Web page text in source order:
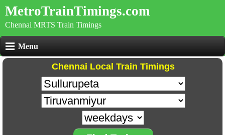
MetroTrainTimings.com
Chennai MRTS Train Timings
Menu
Chennai Local Train Timings